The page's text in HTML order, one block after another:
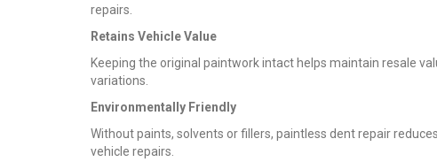
repairs.
Retains Vehicle Value
Keeping the original paintwork intact helps maintain resale
variations.
Environmentally Friendly
Without paints, solvents or fillers, paintless dent repair
vehicle repairs.